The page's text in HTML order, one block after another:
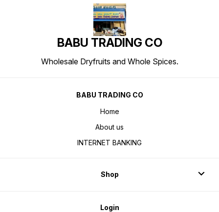
BABU TRADING CO
Wholesale Dryfruits and Whole Spices.
BABU TRADING CO
Home
About us
INTERNET BANKING
Shop
Login